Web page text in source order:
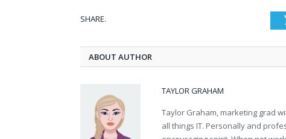
SHARE.
ABOUT AUTHOR
TAYLOR GRAHAM
Taylor Graham, marketing grad
all things IT. Personally and